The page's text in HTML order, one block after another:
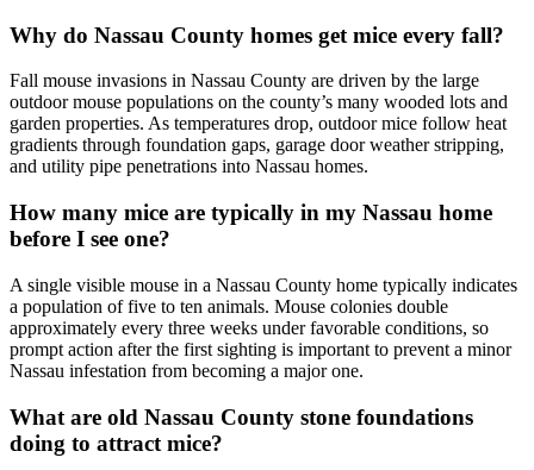
Why do Nassau County homes get mice every fall?
Fall mouse invasions in Nassau County are driven by the large
outdoor mouse populations on the county’s many wooded lots and
garden properties. As temperatures drop, outdoor mice follow heat
gradients through foundation gaps, garage door weather stripping,
and utility pipe penetrations into Nassau homes.
How many mice are typically in my Nassau home
before I see one?
A single visible mouse in a Nassau County home typically indicates
a population of five to ten animals. Mouse colonies double
approximately every three weeks under favorable conditions, so
prompt action after the first sighting is important to prevent a minor
Nassau infestation from becoming a major one.
What are old Nassau County stone foundations
doing to attract mice?